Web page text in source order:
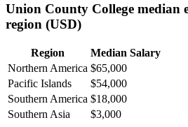
Union County College median
region (USD)
Region
Median Salary
Northern America $65,000
Pacific Islands
$54,000
Southern America $18,000
Southern Asia
$3,000